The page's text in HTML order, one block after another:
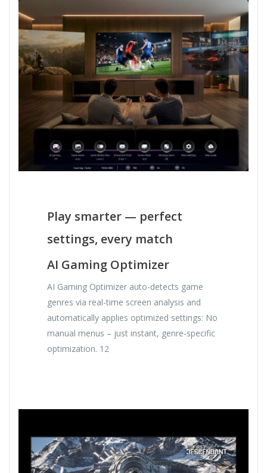
Play smarter — perfect
settings, every match
AI Gaming Optimizer
AI Gaming Optimizer auto-detects game
genres via real-time screen analysis and
automatically applies optimized settings: No
manual menus – just instant, genre‑specific
optimization. 12